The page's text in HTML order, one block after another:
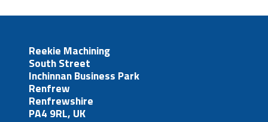
Reekie Machining
South Street
Inchinnan Business Park
Renfrew
Renfrewshire
PA4 9RL, UK